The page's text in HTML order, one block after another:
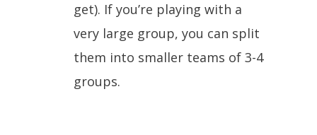
get). If you’re playing with a
very large group, you can split
them into smaller teams of 3-4
groups.